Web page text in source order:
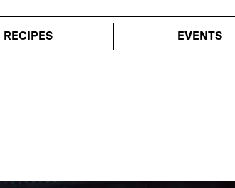
RECIPES EVENTS